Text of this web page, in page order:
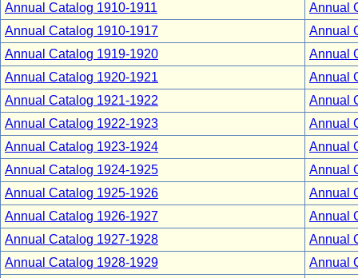
Annual Catalog 1910-1911
Annual
Annual Catalog 1910-1917
Annual
Annual Catalog 1919-1920
Annual
Annual Catalog 1920-1921
Annual
Annual Catalog 1921-1922
Annual
Annual Catalog 1922-1923
Annual
Annual Catalog 1923-1924
Annual
Annual Catalog 1924-1925
Annual
Annual Catalog 1925-1926
Annual
Annual Catalog 1926-1927
Annual
Annual Catalog 1927-1928
Annual
Annual Catalog 1928-1929
Annual